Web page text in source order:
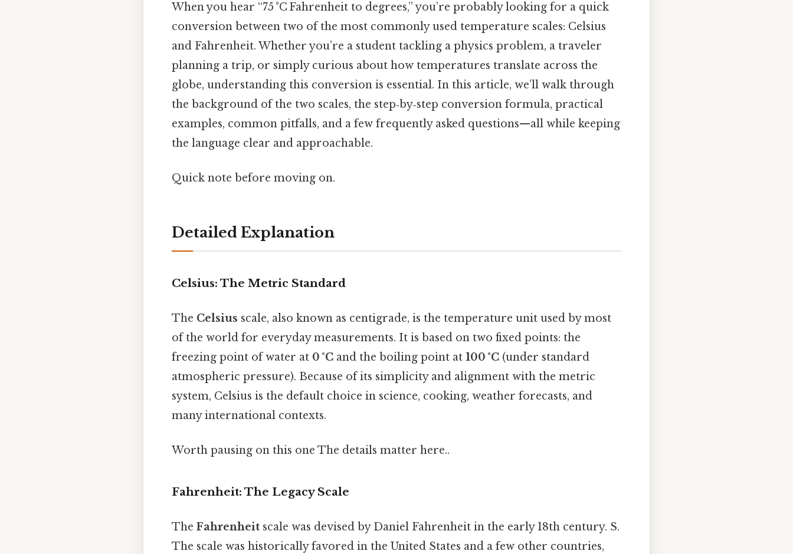
When you hear “75 °C Fahrenheit to degrees,” you’re probably looking for a quick
conversion between two of the most commonly used temperature scales: Celsius
and Fahrenheit. Whether you’re a student tackling a physics problem, a traveler
planning a trip, or simply curious about how temperatures translate across the
globe, understanding this conversion is essential. In this article, we’ll walk through
the background of the two scales, the step‑by‑step conversion formula, practical
examples, common pitfalls, and a few frequently asked questions—all while keeping
the language clear and approachable.
Quick note before moving on.
Detailed Explanation
Celsius: The Metric Standard
The Celsius scale, also known as centigrade, is the temperature unit used by most
of the world for everyday measurements. It is based on two fixed points: the
freezing point of water at 0 °C and the boiling point at 100 °C (under standard
atmospheric pressure). Because of its simplicity and alignment with the metric
system, Celsius is the default choice in science, cooking, weather forecasts, and
many international contexts.
Worth pausing on this one The details matter here..
Fahrenheit: The Legacy Scale
The Fahrenheit scale was devised by Daniel Fahrenheit in the early 18th century. S.
The scale was historically favored in the United States and a few other countries,